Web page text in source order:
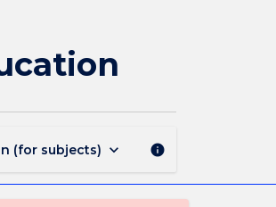
Experience
(for subjects) keyboard_arrow_down info